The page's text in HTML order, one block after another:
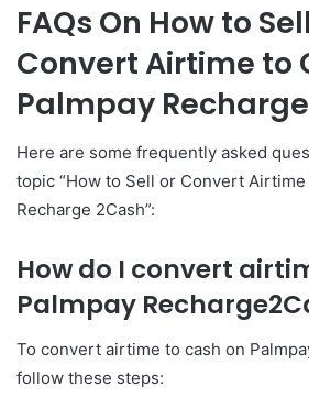
FAQs On How to
Convert Airtime to
Palmpay
Here are some frequently asked
topic “How to Sell or Convert
Recharge 2Cash”:
How do I convert
Palmpay
To convert airtime to cash on
follow these steps: